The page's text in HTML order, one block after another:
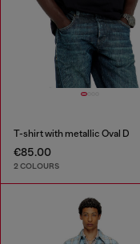
T-shirt with metallic Oval D
€85.00
2 COLOURS